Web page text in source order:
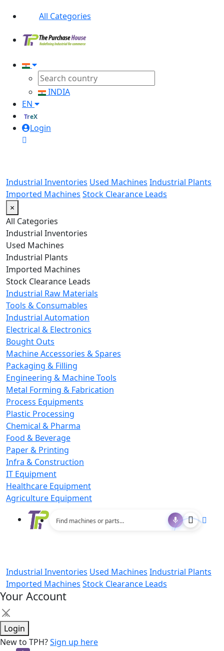
All Categories
INDIA
EN
TreX
Login
Industrial Inventories Used Machines Industrial Plants
Imported Machines Stock Clearance Leads
×
All Categories
Industrial Inventories
Used Machines
Industrial Plants
Imported Machines
Stock Clearance Leads
Industrial Raw Materials
Tools & Consumables
Industrial Automation
Electrical & Electronics
Bought Outs
Machine Accessories & Spares
Packaging & Filling
Engineering & Machine Tools
Metal Forming & Fabrication
Process Equipments
Plastic Processing
Chemical & Pharma
Food & Beverage
Paper & Printing
Infra & Construction
IT Equipment
Healthcare Equipment
Agriculture Equipment
Industrial Inventories Used Machines Industrial Plants
Imported Machines Stock Clearance Leads
Your Account
×
Login
New to TPH?Sign up here